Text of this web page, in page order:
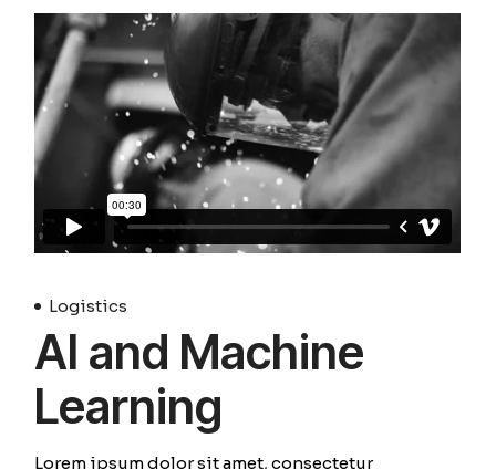
Logistics
AI and Machine
Learning
Lorem ipsum dolor sit amet, consectetur